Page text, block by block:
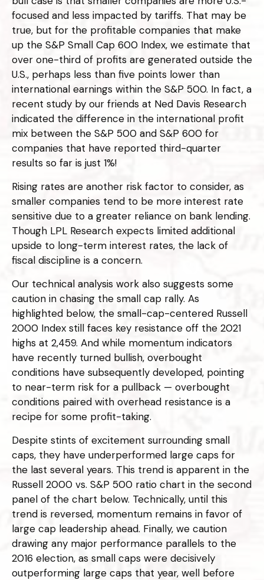
focused and less impacted by tariffs. That may be
true, but for the profitable companies that make
up the S&P Small Cap 600 Index, we estimate that
over one-third of profits are generated outside the
U.S., perhaps less than five points lower than
international earnings within the S&P 500. In fact, a
recent study by our friends at Ned Davis Research
indicated the difference in the international profit
mix between the S&P 500 and S&P 600 for
companies that have reported third-quarter
results so far is just 1%!
Rising rates are another risk factor to consider, as
smaller companies tend to be more interest rate
sensitive due to a greater reliance on bank lending.
Though LPL Research expects limited additional
upside to long-term interest rates, the lack of
fiscal discipline is a concern.
Our technical analysis work also suggests some
caution in chasing the small cap rally. As
highlighted below, the small-cap-centered Russell
2000 Index still faces key resistance off the 2021
highs at 2,459. And while momentum indicators
have recently turned bullish, overbought
conditions have subsequently developed, pointing
to near-term risk for a pullback — overbought
conditions paired with overhead resistance is a
recipe for some profit-taking.
Despite stints of excitement surrounding small
caps, they have underperformed large caps for
the last several years. This trend is apparent in the
Russell 2000 vs. S&P 500 ratio chart in the second
panel of the chart below. Technically, until this
trend is reversed, momentum remains in favor of
large cap leadership ahead. Finally, we caution
drawing any major performance parallels to the
2016 election, as small caps were decisively
outperforming large caps that year, well before